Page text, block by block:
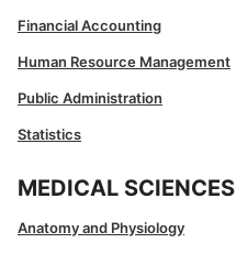
Financial Accounting
Human Resource Management
Public Administration
Statistics
MEDICAL SCIENCES
Anatomy and Physiology